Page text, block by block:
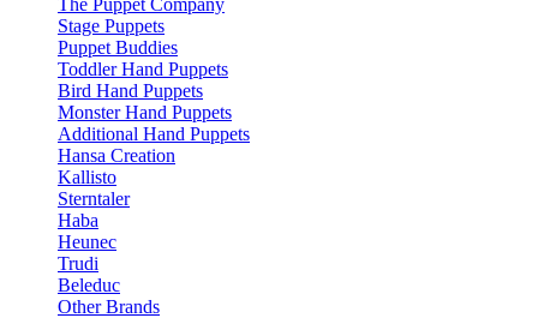
The Puppet Company
Stage Puppets
Puppet Buddies
Toddler Hand Puppets
Bird Hand Puppets
Monster Hand Puppets
Additional Hand Puppets
Hansa Creation
Kallisto
Sterntaler
Haba
Heunec
Trudi
Beleduc
Other Brands